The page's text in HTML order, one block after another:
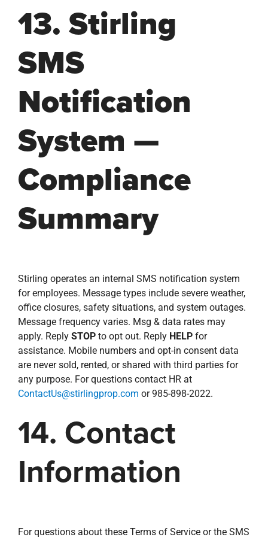
13. Stirling
SMS
Notification
System —
Compliance
Summary
Stirling operates an internal SMS notification system
for employees. Message types include severe weather,
office closures, safety situations, and system outages.
Message frequency varies. Msg & data rates may
apply. Reply STOP to opt out. Reply HELP for
assistance. Mobile numbers and opt-in consent data
are never sold, rented, or shared with third parties for
any purpose. For questions contact HR at
ContactUs@stirlingprop.com or 985-898-2022.
14. Contact
Information
For questions about these Terms of Service or the SMS